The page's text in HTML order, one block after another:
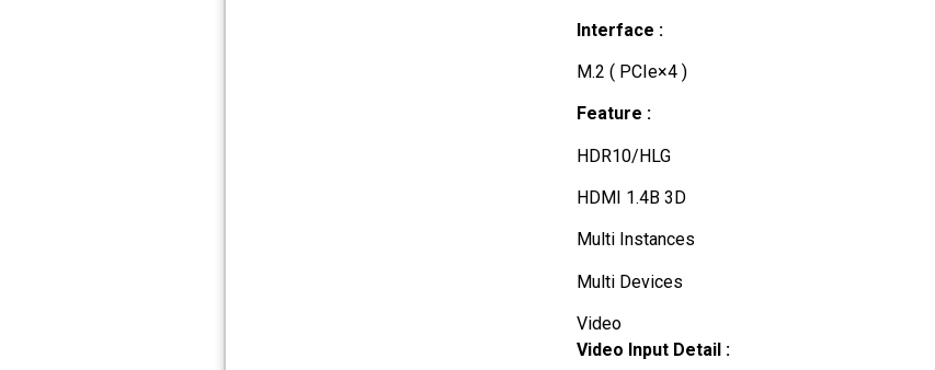
Interface :
M.2 ( PCIe×4 )
Feature :
HDR10/HLG
HDMI 1.4B 3D
Multi Instances
Multi Devices
Video
Video Input Detail :